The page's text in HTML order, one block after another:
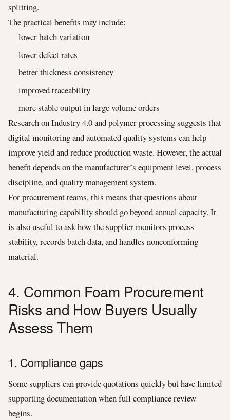
splitting.
The practical benefits may include:
lower batch variation
lower defect rates
better thickness consistency
improved traceability
more stable output in large volume orders
Research on Industry 4.0 and polymer processing suggests that
digital monitoring and automated quality systems can help
improve yield and reduce production waste. However, the actual
benefit depends on the manufacturer’s equipment level, process
discipline, and quality management system.
For procurement teams, this means that questions about
manufacturing capability should go beyond annual capacity. It
is also useful to ask how the supplier monitors process
stability, records batch data, and handles nonconforming
material.
4. Common Foam Procurement
Risks and How Buyers Usually
Assess Them
1. Compliance gaps
Some suppliers can provide quotations quickly but have limited
supporting documentation when full compliance review
begins.